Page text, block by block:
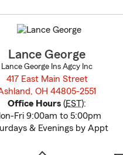
to
before
Lance George
Lance George Ins Agcy Inc
417 East Main Street
OH 44805-2551
Office Hours (EST):
Fri 9:00am to 5:00pm
& Evenings by Appt